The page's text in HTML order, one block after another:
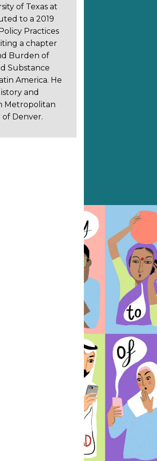
of Texas at
to a 2019
Practices
a chapter
Burden of
Substance
America. He
and
Metropolitan
of Denver.